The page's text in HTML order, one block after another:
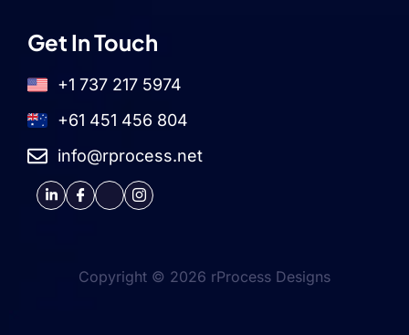
Get In Touch
+1 737 217 5974
+61 451 456 804
info@rprocess.net
Copyright © 2026 rProcess Designs